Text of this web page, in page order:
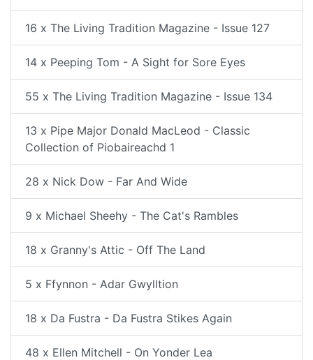
16 x The Living Tradition Magazine - Issue 127
14 x Peeping Tom - A Sight for Sore Eyes
55 x The Living Tradition Magazine - Issue 134
13 x Pipe Major Donald MacLeod - Classic
Collection of Piobaireachd 1
28 x Nick Dow - Far And Wide
9 x Michael Sheehy - The Cat's Rambles
18 x Granny's Attic - Off The Land
5 x Ffynnon - Adar Gwylltion
18 x Da Fustra - Da Fustra Stikes Again
48 x Ellen Mitchell - On Yonder Lea